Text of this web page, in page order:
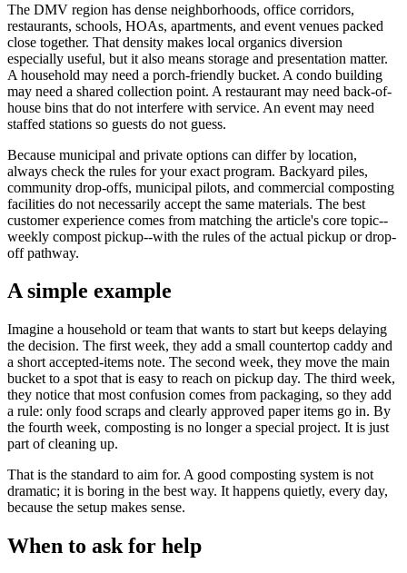
The DMV region has dense neighborhoods, office corridors,
restaurants, schools, HOAs, apartments, and event venues packed
close together. That density makes local organics diversion
especially useful, but it also means storage and presentation matter.
A household may need a porch-friendly bucket. A condo building
may need a shared collection point. A restaurant may need back-of-
house bins that do not interfere with service. An event may need
staffed stations so guests do not guess.
Because municipal and private options can differ by location,
always check the rules for your exact program. Backyard piles,
community drop-offs, municipal pilots, and commercial composting
facilities do not necessarily accept the same materials. The best
customer experience comes from matching the article's core topic--
weekly compost pickup--with the rules of the actual pickup or drop-
off pathway.
A simple example
Imagine a household or team that wants to start but keeps delaying
the decision. The first week, they add a small countertop caddy and
a short accepted-items note. The second week, they move the main
bucket to a spot that is easy to reach on pickup day. The third week,
they notice that most confusion comes from packaging, so they add
a rule: only food scraps and clearly approved paper items go in. By
the fourth week, composting is no longer a special project. It is just
part of cleaning up.
That is the standard to aim for. A good composting system is not
dramatic; it is boring in the best way. It happens quietly, every day,
because the setup makes sense.
When to ask for help